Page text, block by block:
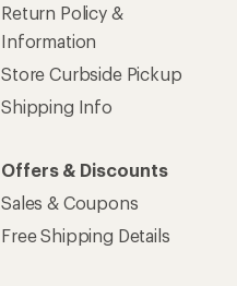
Return Policy &
Information
Store Curbside Pickup
Shipping Info
Offers & Discounts
Sales & Coupons
Free Shipping Details